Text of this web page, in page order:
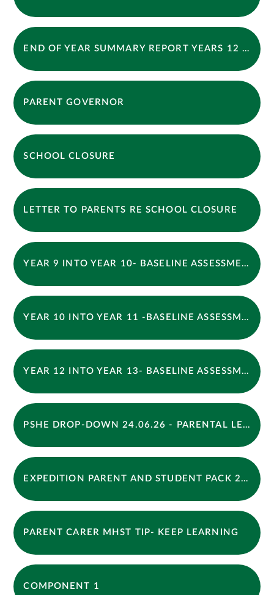
END OF YEAR SUMMARY REPORT YEARS 12 LETTER 2026 APPROVED
PARENT GOVERNOR
SCHOOL CLOSURE
LETTER TO PARENTS RE SCHOOL CLOSURE
YEAR 9 INTO YEAR 10- BASELINE ASSESSMENT OPTIONS REVISION BOOKLET 2026
YEAR 10 INTO YEAR 11 -BASELINE ASSESSMENT BOOKLET 2026
YEAR 12 INTO YEAR 13- BASELINE ASSESSMENT BOOKLET 2026
PSHE DROP-DOWN 24.06.26 - PARENTAL LETTER
EXPEDITION PARENT AND STUDENT PACK 2026 Y10
PARENT CARER MHST TIP- KEEP LEARNING
COMPONENT 1